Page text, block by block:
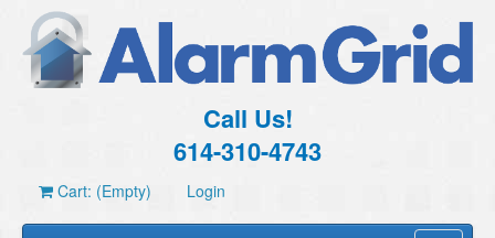
Call Us!
614-310-4743
Cart: (Empty) Login